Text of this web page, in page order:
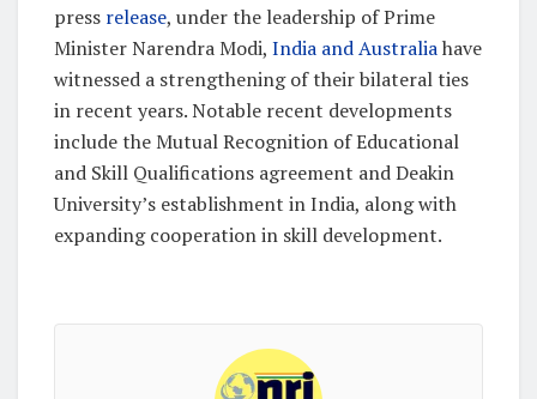
press release, under the leadership of Prime
Minister Narendra Modi, India and Australiahave
witnessed a strengthening of their bilateral ties
in recent years. Notable recent developments
include the Mutual Recognition of Educational
and Skill Qualifications agreement and Deakin
University’s establishment in India, along with
expanding cooperation in skill development.